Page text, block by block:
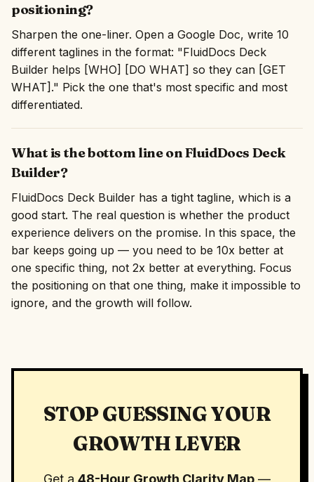
positioning?
Sharpen the one-liner. Open a Google Doc, write 10
different taglines in the format: "FluidDocs Deck
Builder helps [WHO] [DO WHAT] so they can [GET
WHAT]." Pick the one that's most specific and most
differentiated.
What is the bottom line on FluidDocs Deck
Builder?
FluidDocs Deck Builder has a tight tagline, which is a
good start. The real question is whether the product
experience delivers on the promise. In this space, the
bar keeps going up — you need to be 10x better at
one specific thing, not 2x better at everything. Focus
the positioning on that one thing, make it impossible to
ignore, and the growth will follow.
STOP GUESSING YOUR
GROWTH LEVER
Get a 48-Hour Growth Clarity Map —